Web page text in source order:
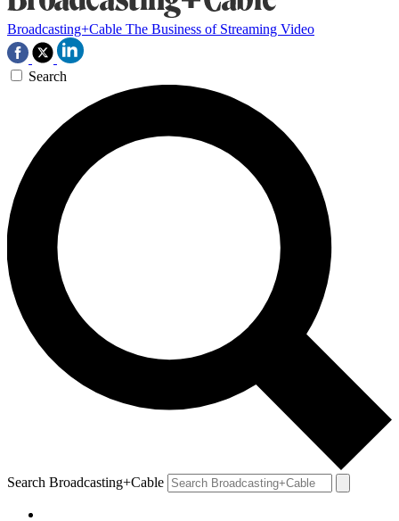
Broadcasting+Cable The Business of Streaming Video
Search
Search Broadcasting+Cable